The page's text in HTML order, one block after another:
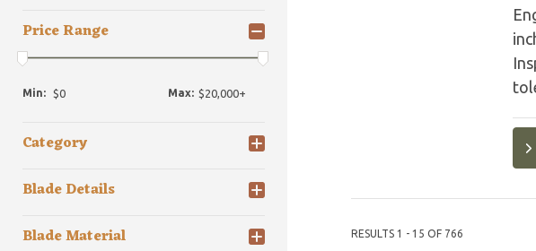
Price Range
Min: Max:
Category
Blade Details
Blade Material
RESULTS 1 - 15 OF 766